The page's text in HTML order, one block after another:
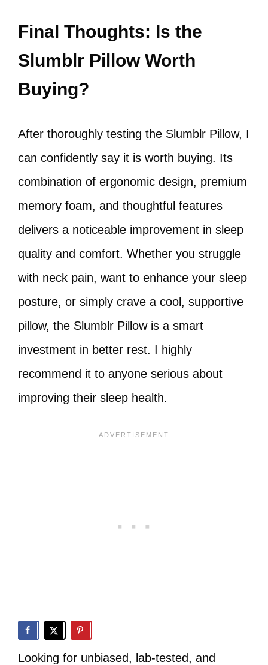
Final Thoughts: Is the
Slumblr Pillow Worth
Buying?
After thoroughly testing the Slumblr Pillow, I
can confidently say it is worth buying. Its
combination of ergonomic design, premium
memory foam, and thoughtful features
delivers a noticeable improvement in sleep
quality and comfort. Whether you struggle
with neck pain, want to enhance your sleep
posture, or simply crave a cool, supportive
pillow, the Slumblr Pillow is a smart
investment in better rest. I highly
recommend it to anyone serious about
improving their sleep health.
Looking for unbiased, lab-tested, and